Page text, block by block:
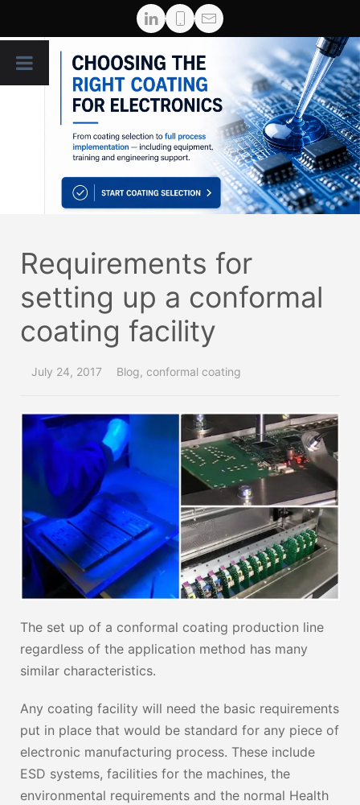
Requirements for
setting up a conformal
coating facility
July 24, 2017 Blog, conformal coating
The set up of a conformal coating production line
regardless of the application method has many
similar characteristics.
Any coating facility will need the basic requirements
put in place that would be standard for any piece of
electronic manufacturing process. These include
ESD systems, facilities for the machines, the
environmental requirements and the normal Health